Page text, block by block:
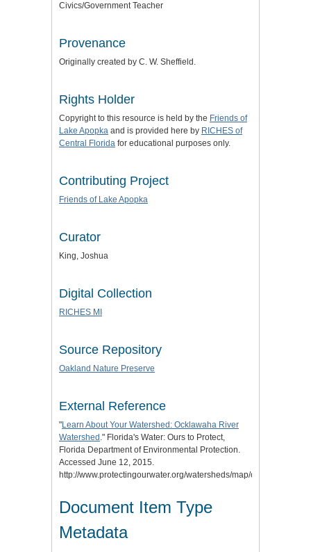
Civics/Government Teacher
Provenance
Originally created by C. W. Sheffield.
Rights Holder
Copyright to this resource is held by the Friends of
Lake Apopka and is provided here by RICHES of
Central Florida for educational purposes only.
Contributing Project
Friends of Lake Apopka
Curator
King, Joshua
Digital Collection
RICHES MI
Source Repository
Oakland Nature Preserve
External Reference
"Learn About Your Watershed: Ocklawaha River
Watershed ." Florida's Water: Ours to Protect,
Florida Department of Environmental Protection.
Accessed June 12, 2015.
http://www.protectingourwater.org/watersheds/map/ocklawaha/.
Document Item Type
Metadata